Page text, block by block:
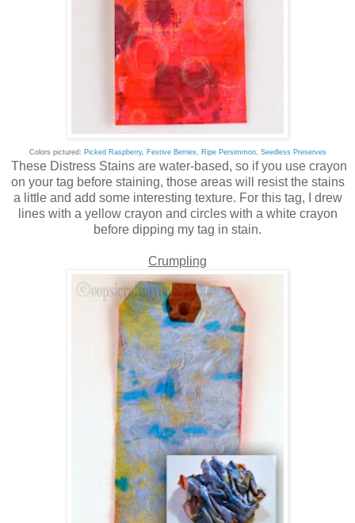
Colors pictured: Picked Raspberry, Festive Berries, Ripe Persimmon, Seedless Preserves
These Distress Stains are water-based, so if you use crayon
on your tag before staining, those areas will resist the stains
a little and add some interesting texture. For this tag, I drew
lines with a yellow crayon and circles with a white crayon
before dipping my tag in stain.
Crumpling